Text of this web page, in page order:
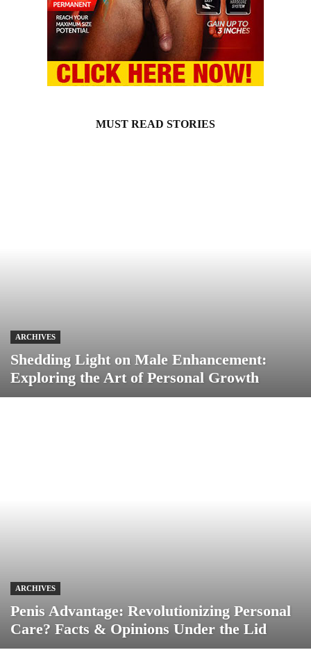
MUST READ STORIES
ARCHIVES
Shedding Light on Male Enhancement:
Exploring the Art of Personal Growth
ARCHIVES
Penis Advantage: Revolutionizing Personal
Care? Facts & Opinions Under the Lid